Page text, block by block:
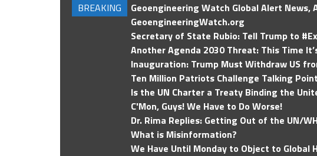
BREAKING
Geoengineering Watch Global Alert News,
GeoengineeringWatch.org
Secretary of State Rubio: Tell Trump to
Another Agenda 2030 Threat: This Time
Inauguration: Trump Must Withdraw US
Ten Million Patriots Challenge Talking
Is the UN Charter a Treaty Binding the
C'Mon, Guys! We Have to Do Worse!
Dr. Rima Replies: Getting Out of the UN/
What is Misinformation?
We Have Until Monday to Object to Global